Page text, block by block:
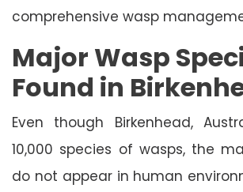
comprehensive wasp
Major Wasp
Found in
Even though Birkenhead,
10,000 species of wasps, the
do not appear in human